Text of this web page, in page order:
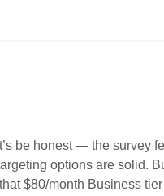
be honest — the survey
options are solid.
$80/month Business